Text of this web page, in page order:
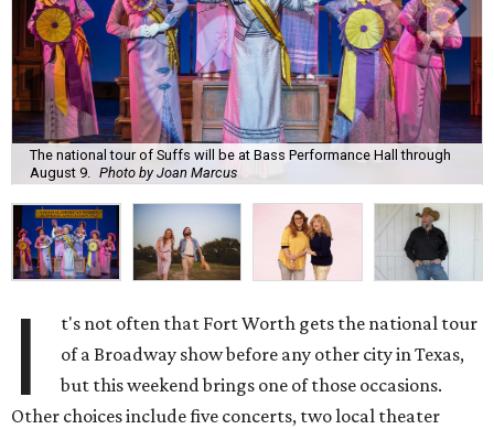
The national tour of Suffs will be at Bass Performance Hall through
August 9. Photo by Joan Marcus
I
t's not often that Fort Worth gets the national tour
of a Broadway show before any other city in Texas,
but this weekend brings one of those occasions.
Other choices include five concerts, two local theater